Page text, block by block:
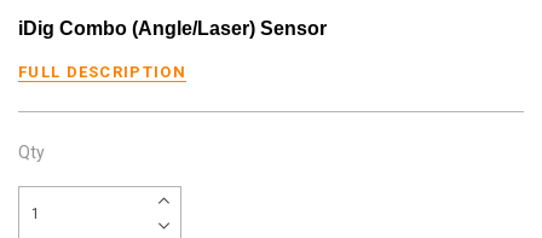
iDig Combo (Angle/Laser) Sensor
FULL DESCRIPTION
Qty